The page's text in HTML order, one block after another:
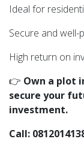
Ideal for
Secure and well-
High return on
👉 Own a plot
secure your
investment.
Call: